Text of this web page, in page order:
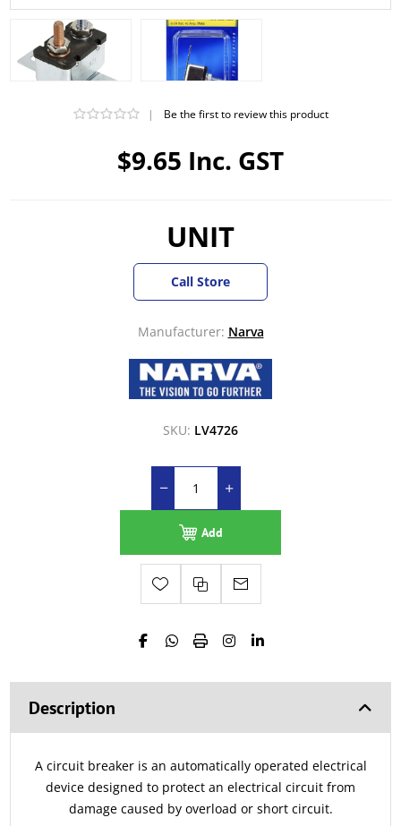
$9.65 Inc. GST
| Be the first to review this product
UNIT
Call Store
Manufacturer: Narva
SKU: LV4726
Add
Description
A circuit breaker is an automatically operated electrical
device designed to protect an electrical circuit from
damage caused by overload or short circuit.